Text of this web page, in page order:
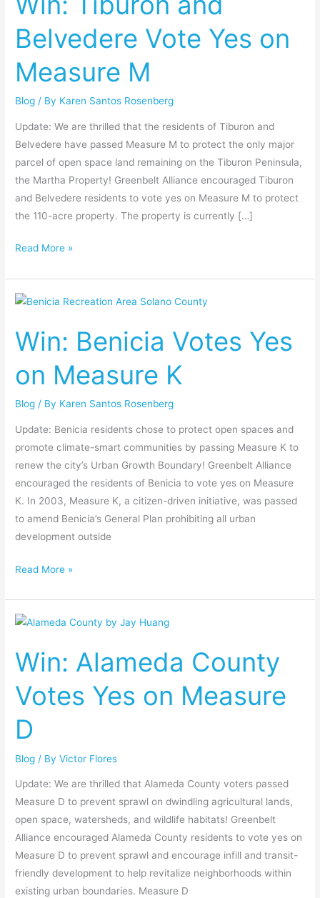
Belvedere Vote Yes on
Measure M
Blog / By Karen Santos Rosenberg
Update: We are thrilled that the residents of Tiburon and
Belvedere have passed Measure M to protect the only major
parcel of open space land remaining on the Tiburon Peninsula,
the Martha Property! Greenbelt Alliance encouraged Tiburon
and Belvedere residents to vote yes on Measure M to protect
the 110-acre property. The property is currently […]
Belvedere
Vote
on
M
Read More »
Win: Benicia Votes Yes
on Measure K
Blog / By Karen Santos Rosenberg
Update: Benicia residents chose to protect open spaces and
promote climate-smart communities by passing Measure K to
renew the city’s Urban Growth Boundary! Greenbelt Alliance
encouraged the residents of Benicia to vote yes on Measure
K. In 2003, Measure K, a citizen-driven initiative, was passed
to amend Benicia’s General Plan prohibiting all urban
development outside
Win:
Votes
Yes
on
K
Read More »
Win: Alameda County
Votes Yes on Measure
D
Blog / ByVictor Flores
Update: We are thrilled that Alameda County voters passed
Measure D to prevent sprawl on dwindling agricultural lands,
open space, watersheds, and wildlife habitats! Greenbelt
Alliance encouraged Alameda County residents to vote yes on
Measure D to prevent sprawl and encourage infill and transit-
friendly development to help revitalize neighborhoods within
existing urban boundaries. Measure D
Win:
County
Votes
Yes
Measure